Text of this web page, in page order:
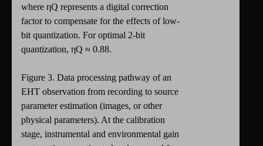
where ηQ represents a digital correction
factor to compensate for the effects of low-
bit quantization. For optimal 2-bit
quantization, ηQ ≈ 0.88.
Figure 3. Data processing pathway of an
EHT observation from recording to source
parameter estimation (images, or other
physical parameters). At the calibration
stage, instrumental and environmental gain